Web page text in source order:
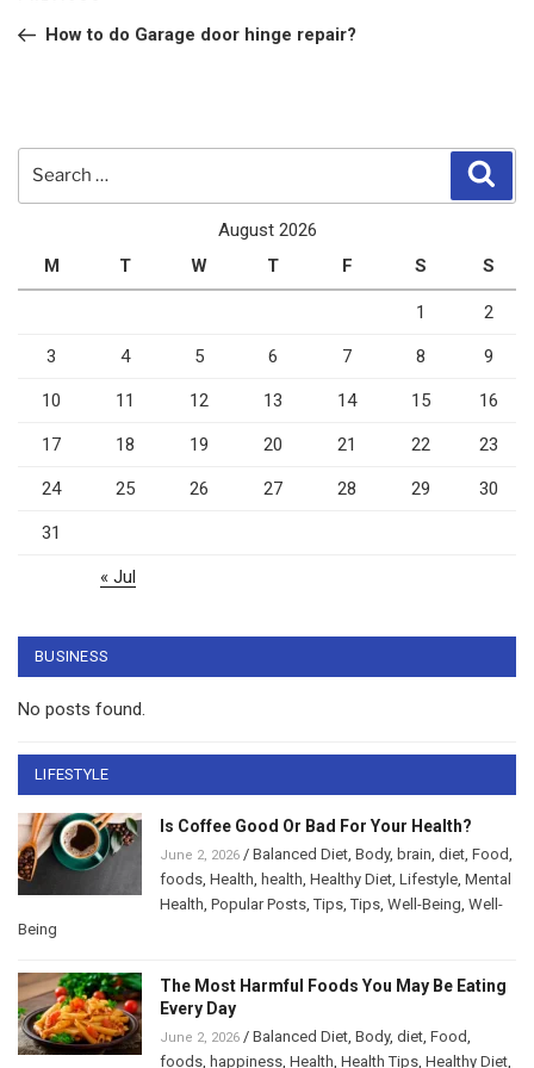
PostHow to do Garage door hinge repair?
August 2026
M
T W T F S S
1 2
3 4 5 6 7 8 9
10 11 12 13 14 15 16
17 18 19 20 21 22 23
24 25 26 27 28 29 30
31
« Jul
BUSINESS
No posts found.
LIFESTYLE
Is Coffee Good Or Bad For Your Health?
June 2, 2026 / Balanced Diet, Body, brain, diet, Food,
foods, Health, health, Healthy Diet, Lifestyle, Mental
Health, Popular Posts,Tips,Tips, Well-Being, Well-
Being
The Most Harmful Foods You May Be Eating
Every Day
June 2, 2026 / Balanced Diet, Body, diet, Food,
foods, happiness, Health, Health Tips, Healthy Diet,